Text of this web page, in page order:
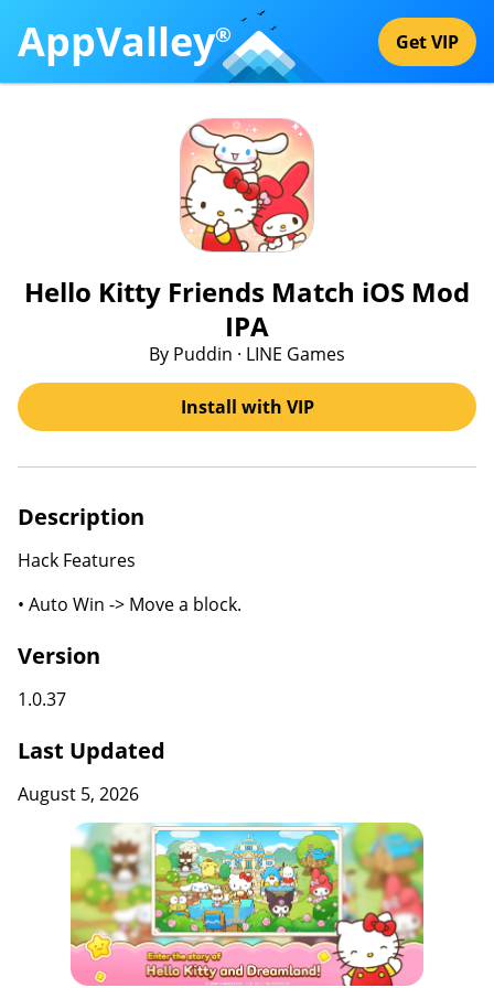
AppValley® Get VIP
Hello Kitty Friends Match iOS Mod
IPA
By Puddin · LINE Games
Install with VIP
Description
Hack Features
• Auto Win -> Move a block.
Version
1.0.37
Last Updated
August 5, 2026